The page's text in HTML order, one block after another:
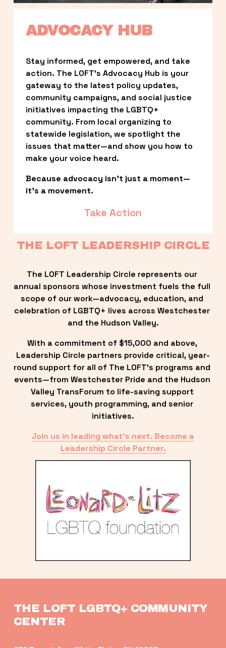
ADVOCACY HUB
Stay informed, get empowered, and take
action. The LOFT’s Advocacy Hub is your
gateway to the latest policy updates,
community campaigns, and social justice
initiatives impacting the LGBTQ+
community. From local organizing to
statewide legislation, we spotlight the
issues that matter—and show you how to
make your voice heard.
Because advocacy isn’t just a moment—
it’s a movement.
Take Action
THE LOFT LEADERSHIP CIRCLE
The LOFT Leadership Circle represents our
annual sponsors whose investment fuels the full
scope of our work—advocacy, education, and
celebration of LGBTQ+ lives across Westchester
and the Hudson Valley.
With a commitment of $15,000 and above,
Leadership Circle partners provide critical, year-
round support for all of The LOFT’s programs and
events—from Westchester Pride and the Hudson
Valley TransForum to life-saving support
services, youth programming, and senior
initiatives.
Join us in leading what’s next. Become a
Leadership Circle Partner.
THE LOFT LGBTQ+ COMMUNITY
CENTER